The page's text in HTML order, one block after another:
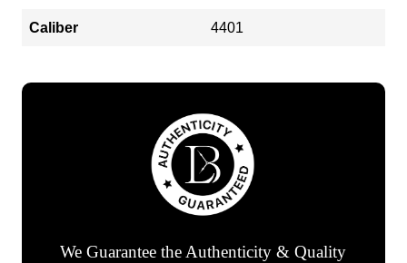
Caliber 4401
We Guarantee the Authenticity & Quality